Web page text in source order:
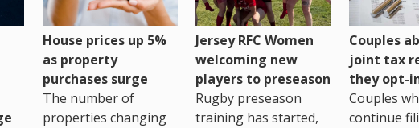
House prices up 5%
as property
purchases surge
The number of
properties changing
Jersey RFC Women
welcoming new
players to preseason
Rugby preseason
training has started,
Couples
joint tax
they opt-
Couples
continue